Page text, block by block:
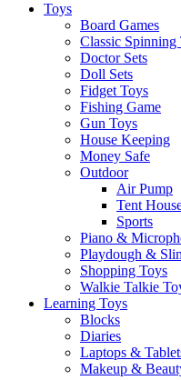
Toys
Board Games
Classic Spinning
Doctor Sets
Doll Sets
Fidget Toys
Fishing Game
Gun Toys
House Keeping
Money Safe
Outdoor
Air Pump
Tent
Sports
Piano &
Playdough &
Shopping Toys
Walkie Talkie
Learning Toys
Blocks
Diaries
Laptops &
Makeup &